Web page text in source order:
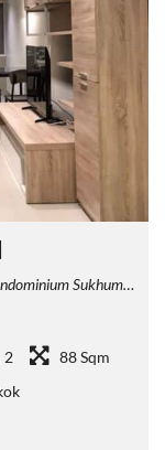
Khlong Toei, Bangkok, Thailand
2
88 Sqm